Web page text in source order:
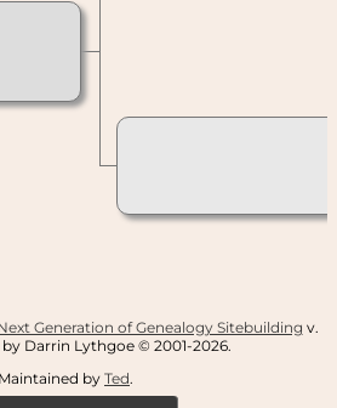
Generation of Genealogy Sitebuilding v.
Darrin Lythgoe © 2001-2026.
Maintained by Ted.